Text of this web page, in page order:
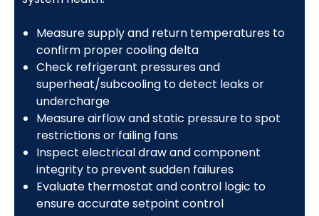
Measure supply and return temperatures to
confirm proper cooling delta
Check refrigerant pressures and
superheat/subcooling to detect leaks or
undercharge
Measure airflow and static pressure to spot
restrictions or failing fans
Inspect electrical draw and component
integrity to prevent sudden failures
Evaluate thermostat and control logic to
ensure accurate setpoint control